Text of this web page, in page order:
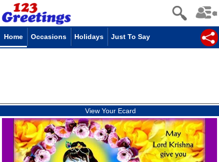
Home Occasions Holidays Just To Say
View Your Ecard